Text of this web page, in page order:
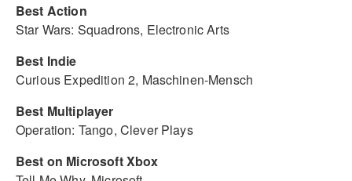
Best Action
Star Wars: Squadrons, Electronic Arts
Best Indie
Curious Expedition 2, Maschinen-Mensch
Best Multiplayer
Operation: Tango, Clever Plays
Best on Microsoft Xbox